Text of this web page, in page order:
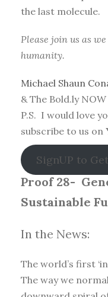
the last molecule.
Please join us as
humanity.
Michael Shaun
& The Bold.ly
P.S. I would love
subscribe to us on
SignUP to
Proof 28-
Sustainable
In the News:
The world’s first
The way we